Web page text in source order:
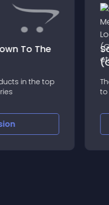
To The
in the top
to